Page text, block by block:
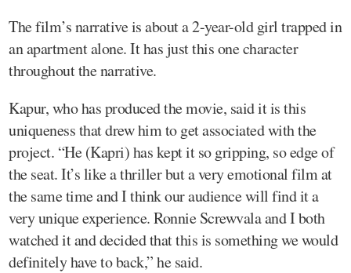
The film’s narrative is about a 2-year-old girl trapped in
an apartment alone. It has just this one character
throughout the narrative.
Kapur, who has produced the movie, said it is this
uniqueness that drew him to get associated with the
project. “He (Kapri) has kept it so gripping, so edge of
the seat. It’s like a thriller but a very emotional film at
the same time and I think our audience will find it a
very unique experience. Ronnie Screwvala and I both
watched it and decided that this is something we would
definitely have to back,” he said.